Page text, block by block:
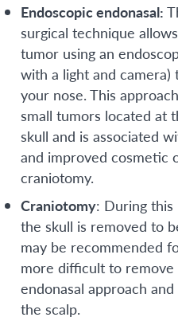
Endoscopic endonasal:
surgical technique
tumor using an
with a light and
your nose. This
small tumors located at
skull and is associated
and improved cosmetic
craniotomy.
Craniotomy: During this
the skull is removed to
may be recommended
more difficult to
endonasal approach
the scalp.